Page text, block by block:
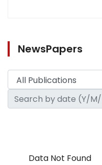
NewsPapers
Data Not Found